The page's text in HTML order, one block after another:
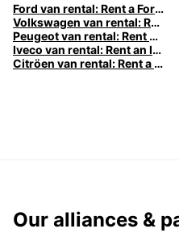
Ford van rental: Rent a Ford van with Europcar
Volkswagen van rental: Rent a Volkswagen van with Europcar
Peugeot van rental: Rent a Peugeot van with Europcar
Iveco van rental: Rent an Iveco with Europcar
Citröen van rental: Rent a Citröen van with Europcar
Our alliances &